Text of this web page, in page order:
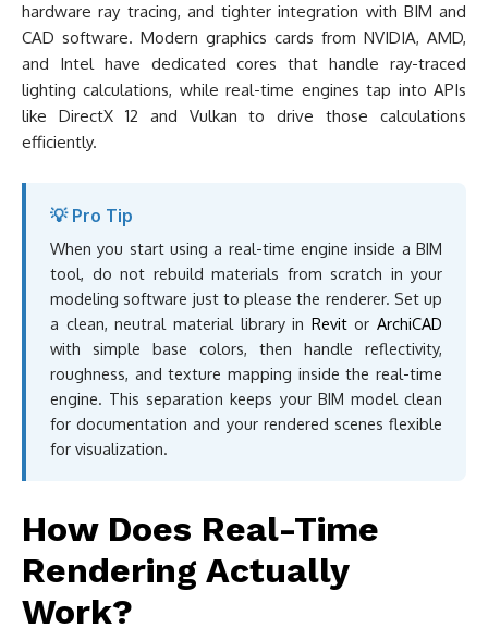
hardware ray tracing, and tighter integration with BIM and
CAD software. Modern graphics cards from NVIDIA, AMD,
and Intel have dedicated cores that handle ray-traced
lighting calculations, while real-time engines tap into APIs
like DirectX 12 and Vulkan to drive those calculations
efficiently.
💡 Pro Tip
When you start using a real-time engine inside a BIM
tool, do not rebuild materials from scratch in your
modeling software just to please the renderer. Set up
a clean, neutral material library in Revitor ArchiCAD
with simple base colors, then handle reflectivity,
roughness, and texture mapping inside the real-time
engine. This separation keeps your BIM model clean
for documentation and your rendered scenes flexible
for visualization.
How Does Real-Time
Rendering Actually
Work?